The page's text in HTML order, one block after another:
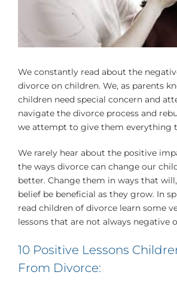
We constantly read about the
divorce on children. We, as parents
children need special concern and
navigate the divorce process and
we attempt to give them everything
We rarely hear about the positive
the ways divorce can change our
better. Change them in ways that
belief be beneficial as they grow. In
read children of divorce learn some
lessons that are not always negative
10 Positive Lessons
From Divorce: